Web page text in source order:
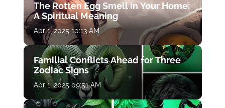
The Rotten Egg Smell in Your Home:
A Spiritual Meaning
Apr 1, 2025 10:13 AM
Familial Conflicts Ahead for Three
Zodiac Signs
Apr 1, 2025 09:51 AM